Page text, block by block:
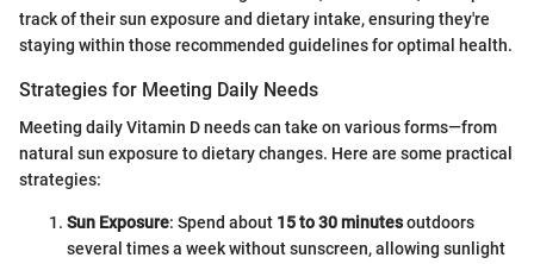
track of their sun exposure and dietary intake, ensuring they're
staying within those recommended guidelines for optimal health.
Strategies for Meeting Daily Needs
Meeting daily Vitamin D needs can take on various forms—from
natural sun exposure to dietary changes. Here are some practical
strategies:
Sun Exposure: Spend about 15 to 30 minutesoutdoors
several times a week without sunscreen, allowing sunlight